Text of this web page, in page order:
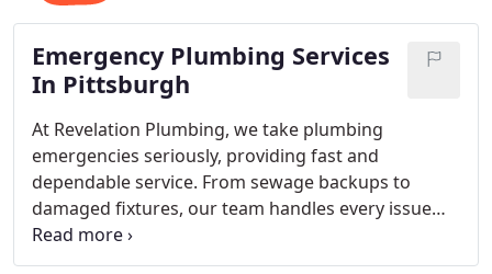
Emergency Plumbing Services
In Pittsburgh
At Revelation Plumbing, we take plumbing
emergencies seriously, providing fast and
dependable service. From sewage backups to
damaged fixtures, our team handles every issue
with professionalism and care. Our licensed,
insured plumbers ensure compliance with safety